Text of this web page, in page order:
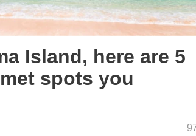
Island, here are 5
spots you